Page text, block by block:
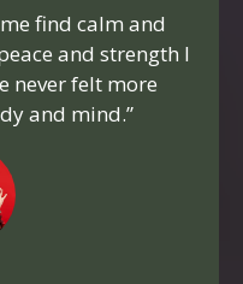
find calm and
and strength I
never felt more
and mind.”